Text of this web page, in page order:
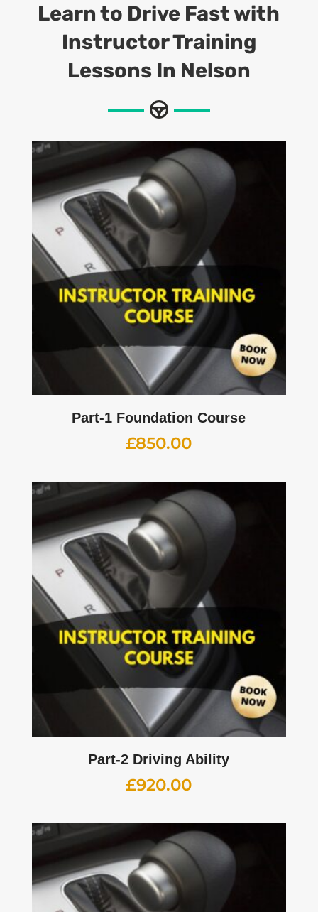
Learn to Drive Fast with
Instructor Training
Lessons In Nelson
Part-1 Foundation Course
£850.00
Part-2 Driving Ability
£920.00